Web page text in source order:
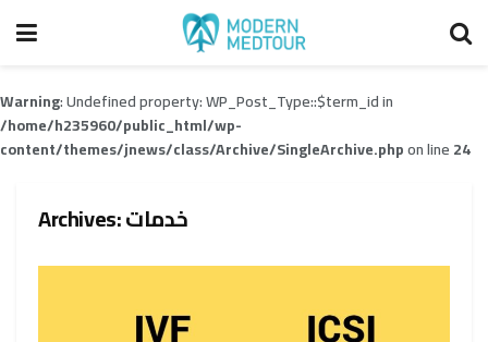
Warning: Undefined property: WP_Post_Type::$term_id in
/home/h235960/public_html/wp-
content/themes/jnews/class/Archive/SingleArchive.phpon line24
Archives:خدمات